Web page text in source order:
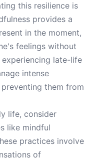
this resilience is
provides a
in the moment,
feelings without
late-life
intense
them from
life, consider
like mindful
practices involve
of